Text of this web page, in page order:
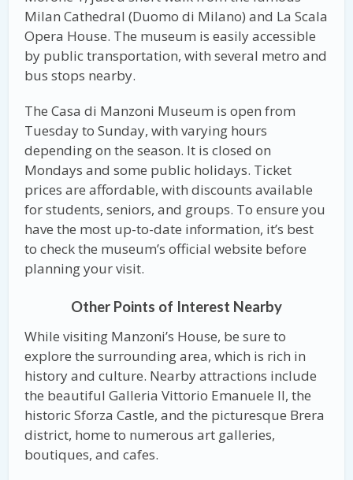
Milan Cathedral (Duomo di Milano) and La Scala
Opera House. The museum is easily accessible
by public transportation, with several metro and
bus stops nearby.
The Casa di Manzoni Museum is open from
Tuesday to Sunday, with varying hours
depending on the season. It is closed on
Mondays and some public holidays. Ticket
prices are affordable, with discounts available
for students, seniors, and groups. To ensure you
have the most up-to-date information, it’s best
to check the museum’s official website before
planning your visit.
Other Points of Interest Nearby
While visiting Manzoni’s House, be sure to
explore the surrounding area, which is rich in
history and culture. Nearby attractions include
the beautiful Galleria Vittorio Emanuele II, the
historic Sforza Castle, and the picturesque Brera
district, home to numerous art galleries,
boutiques, and cafes.